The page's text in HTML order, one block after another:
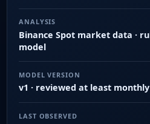
ANALYSIS
Binance Spot market data ·
model
MODEL VERSION
v1 · reviewed at least monthly
LAST OBSERVED